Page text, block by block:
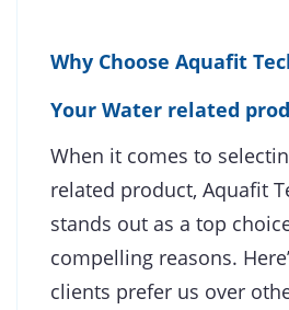
Why Choose Aquafit
Your Water related
When it comes to
related product, Aquafit
stands out as a top
compelling reasons.
clients prefer us over